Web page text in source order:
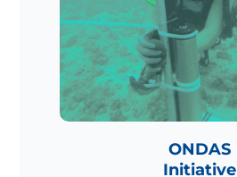
ONDAS
Initiative